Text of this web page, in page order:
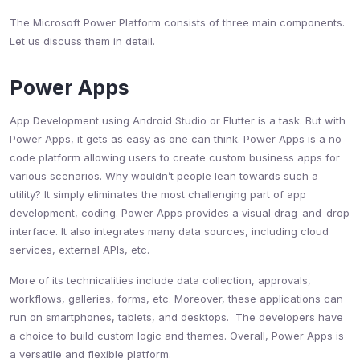
The Microsoft Power Platform consists of three main components.
Let us discuss them in detail.
Power Apps
App Development using Android Studio or Flutter is a task. But with
Power Apps, it gets as easy as one can think. Power Apps is a no-
code platform allowing users to create custom business apps for
various scenarios. Why wouldn’t people lean towards such a
utility? It simply eliminates the most challenging part of app
development, coding. Power Apps provides a visual drag-and-drop
interface. It also integrates many data sources, including cloud
services, external APIs, etc.
More of its technicalities include data collection, approvals,
workflows, galleries, forms, etc. Moreover, these applications can
run on smartphones, tablets, and desktops. The developers have
a choice to build custom logic and themes. Overall, Power Apps is
a versatile and flexible platform.